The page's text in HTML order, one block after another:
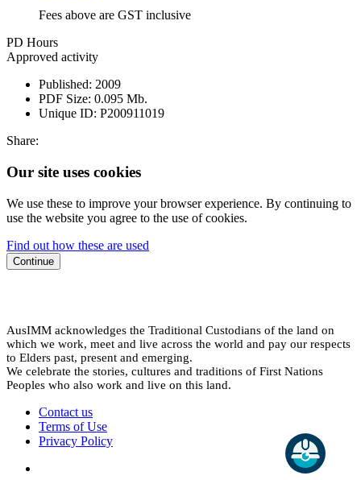
Fees above are GST inclusive
PD Hours
Approved activity
Published: 2009
PDF Size: 0.095 Mb.
Unique ID: P200911019
Share:
Our site uses cookies
We use these to improve your browser experience. By continuing to
use the website you agree to the use of cookies.
Find out how these are used
Continue
AusIMM acknowledges the Traditional Custodians of the land on
which we work, meet and live across the world and pay our respects
to Elders past, present and emerging.
We celebrate the stories, cultures and traditions of First Nations
Peoples who also work and live on this land.
Contact us
Terms of Use
Privacy Policy